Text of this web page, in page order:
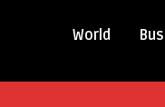
World